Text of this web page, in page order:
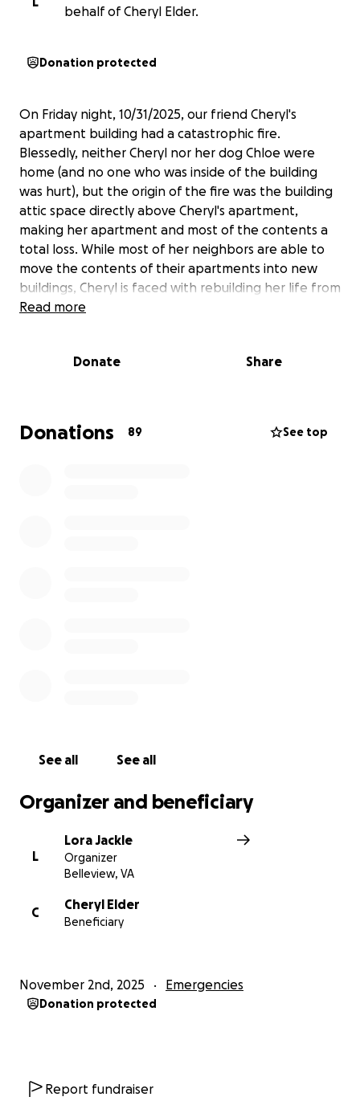
behalf of Cheryl Elder.
Donation protected
On Friday night, 10/31/2025, our friend Cheryl's
apartment building had a catastrophic fire.
Blessedly, neither Cheryl nor her dog Chloe were
home (and no one who was inside of the building
was hurt), but the origin of the fire was the building
attic space directly above Cheryl's apartment,
making her apartment and most of the contents a
total loss. While most of her neighbors are able to
move the contents of their apartments into new
buildings, Cheryl is faced with rebuilding her life from
next to nothing. While she will be able to access
that will not be covered at all.
crisis, she shows up for each and every one of us,
using her "social worker voice" and her calm
Read more
Donate Share
Donations 89 See top
See all See all
Organizer and beneficiary
L
Lora Jackle
Organizer
Belleview, VA
C
Cheryl Elder
Beneficiary
November 2nd, 2025 Emergencies
Donation protected
Report fundraiser